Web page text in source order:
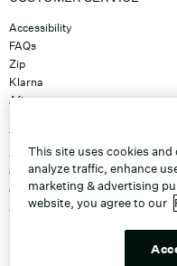
Accessibility
FAQs
Zip
Klarna
Afterpay
Track Order
Shipping
Contact Us
Gift Cards
Sitemap
This site uses cookies
analyze traffic, enhance
marketing & advertising
website, you agree to our